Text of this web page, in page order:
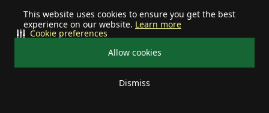
This website uses cookies to ensure you get the best
experience on our website. Learn more
Allow cookies
Dismiss
Cookie preferences